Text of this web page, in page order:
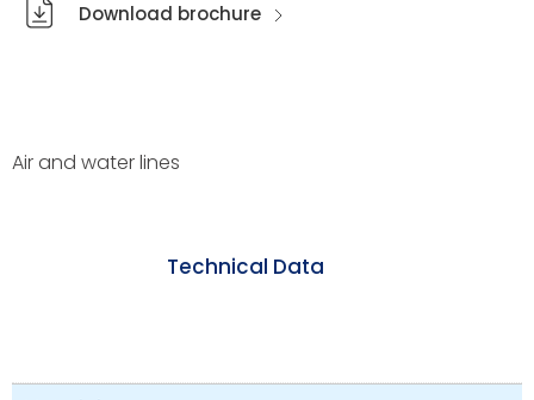
Download brochure
Air and water lines
Technical Data